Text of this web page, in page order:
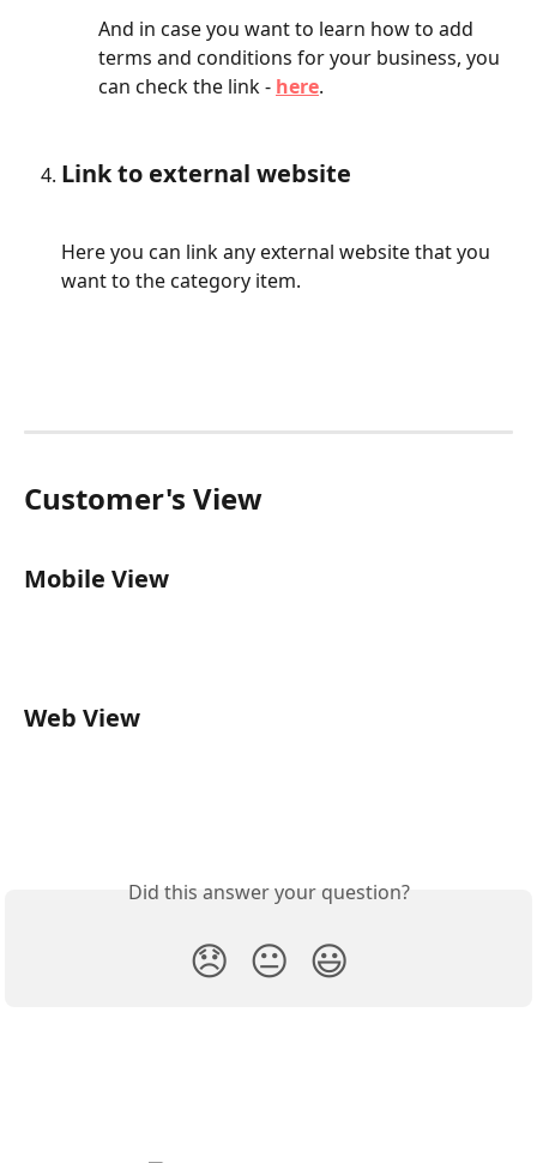
And in case you want to learn how to add
terms and conditions for your business, you
can check the link - here.
Link to external website
Here you can link any external website that you
want to the category item.
Customer's View
Mobile View
Web View
Did this answer your question?
😞 😐 😃